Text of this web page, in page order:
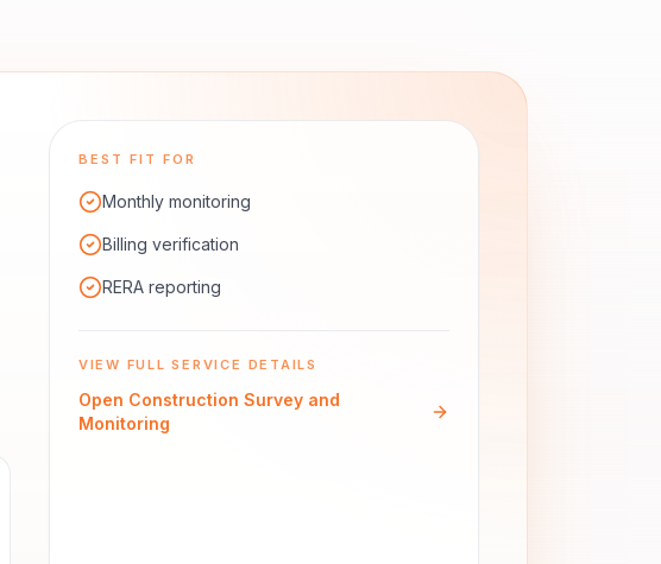
BEST FIT FOR
Monthly monitoring
Billing verification
RERA reporting
VIEW FULL SERVICE DETAILS
Open Construction Survey and
Monitoring